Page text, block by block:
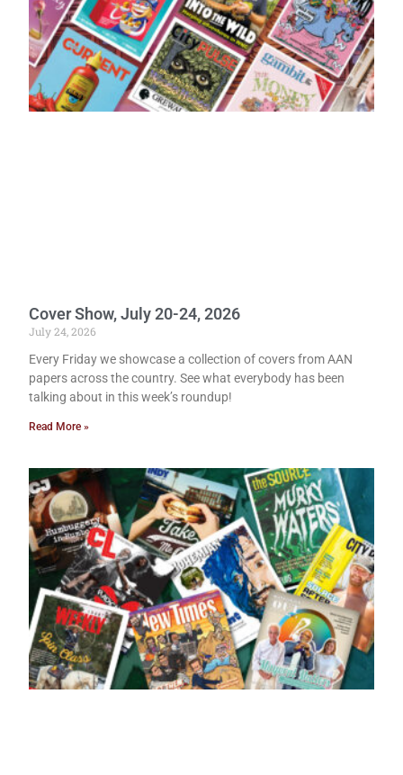
Cover Show, July 20-24, 2026
July 24, 2026
Every Friday we showcase a collection of covers from AAN
papers across the country. See what everybody has been
talking about in this week’s roundup!
Read More »